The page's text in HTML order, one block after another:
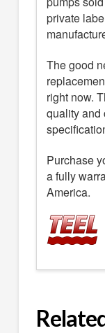
private
The good
right now.
quality and
Purchase
a fully
America.